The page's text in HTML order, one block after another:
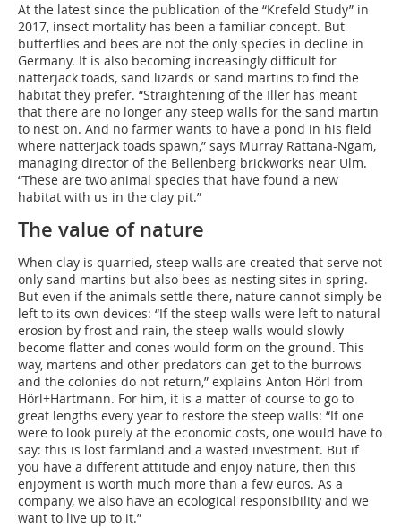
At the latest since the publication of the “Krefeld Study” in
2017, insect mortality has been a familiar concept. But
butterflies and bees are not the only species in decline in
Germany. It is also becoming increasingly difficult for
natterjack toads, sand lizards or sand martins to find the
habitat they prefer. “Straightening of the Iller has meant
that there are no longer any steep walls for the sand martin
to nest on. And no farmer wants to have a pond in his field
where natterjack toads spawn,” says Murray Rattana-Ngam,
managing director of the Bellenberg brickworks near Ulm.
“These are two animal species that have found a new
habitat with us in the clay pit.”
The value of nature
When clay is quarried, steep walls are created that serve not
only sand martins but also bees as nesting sites in spring.
But even if the animals settle there, nature cannot simply be
left to its own devices: “If the steep walls were left to natural
erosion by frost and rain, the steep walls would slowly
become flatter and cones would form on the ground. This
way, martens and other predators can get to the burrows
and the colonies do not return,” explains Anton Hörl from
Hörl+Hartmann. For him, it is a matter of course to go to
great lengths every year to restore the steep walls: “If one
were to look purely at the economic costs, one would have to
say: this is lost farmland and a wasted investment. But if
you have a different attitude and enjoy nature, then this
enjoyment is worth much more than a few euros. As a
company, we also have an ecological responsibility and we
want to live up to it.”